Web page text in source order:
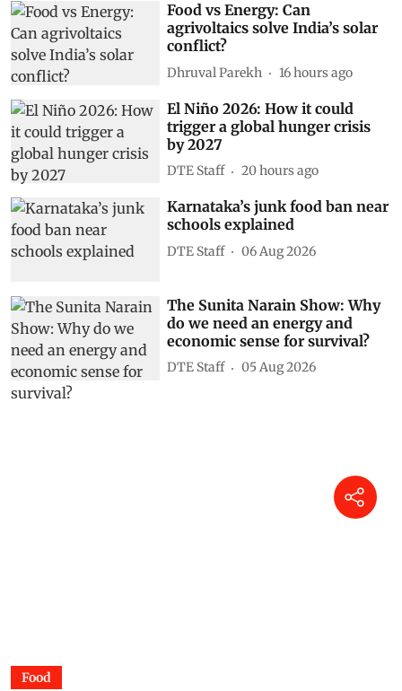
Food vs Energy: Can
agrivoltaics solve India’s solar
conflict?
Dhruval Parekh 16 hours ago
El Niño 2026: How it could
trigger a global hunger crisis
by 2027
DTE Staff 20 hours ago
Karnataka’s junk food ban near
schools explained
DTE Staff 06 Aug 2026
The Sunita Narain Show: Why
do we need an energy and
economic sense for survival?
DTE Staff 05 Aug 2026
Food